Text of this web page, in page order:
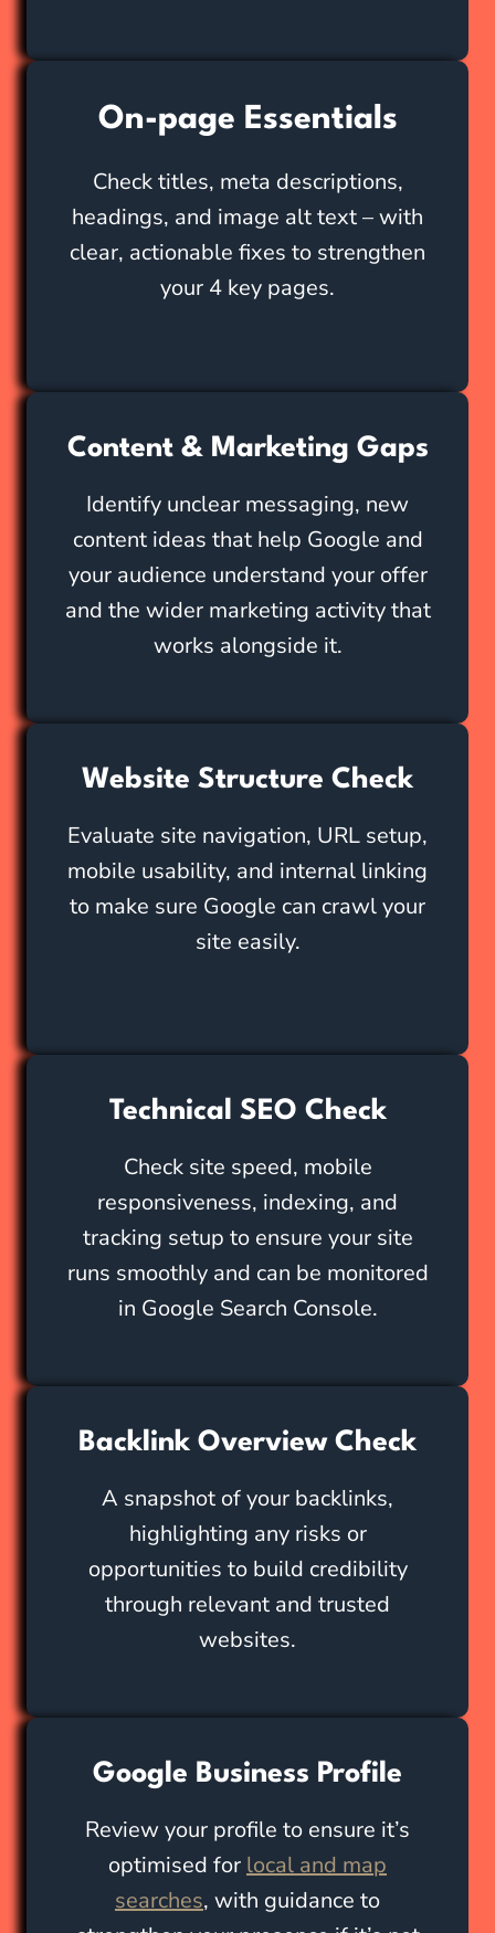
On-page Essentials
Check titles, meta descriptions,
headings, and image alt text – with
clear, actionable fixes to strengthen
your 4 key pages.
Content & Marketing Gaps
Identify unclear messaging, new
content ideas that help Google and
your audience understand your offer
and the wider marketing activity that
works alongside it.
Website Structure Check
Evaluate site navigation, URL setup,
mobile usability, and internal linking
to make sure Google can crawl your
site easily.
Technical SEO Check
Check site speed, mobile
responsiveness, indexing, and
tracking setup to ensure your site
runs smoothly and can be monitored
in Google Search Console.
Backlink Overview Check
A snapshot of your backlinks,
highlighting any risks or
opportunities to build credibility
through relevant and trusted
websites.
Google Business Profile
Review your profile to ensure it’s
optimised for local and map
searches, with guidance to